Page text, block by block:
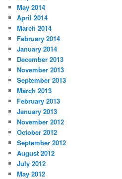
May 2014
April 2014
March 2014
February 2014
January 2014
December 2013
November 2013
September 2013
March 2013
February 2013
January 2013
November 2012
October 2012
September 2012
August 2012
July 2012
May 2012